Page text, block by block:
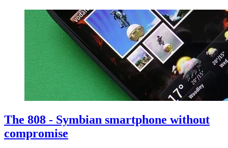
The 808 - Symbian smartphone without
compromise